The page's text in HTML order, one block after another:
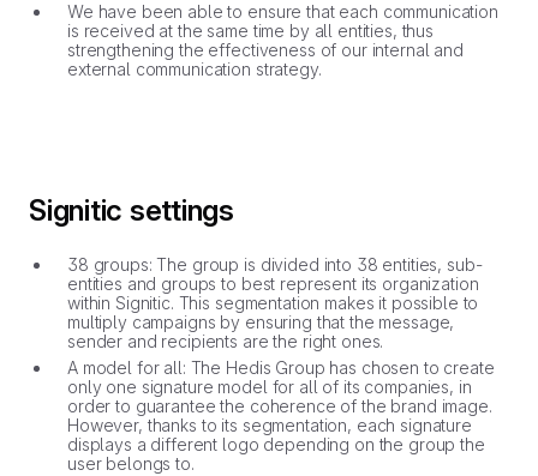
We have been able to ensure that each communication
is received at the same time by all entities, thus
strengthening the effectiveness of our internal and
external communication strategy.
Signitic settings
38 groups: The group is divided into 38 entities, sub-
entities and groups to best represent its organization
within Signitic. This segmentation makes it possible to
multiply campaigns by ensuring that the message,
sender and recipients are the right ones.
A model for all: The Hedis Group has chosen to create
only one signature model for all of its companies, in
order to guarantee the coherence of the brand image.
However, thanks to its segmentation, each signature
displays a different logo depending on the group the
user belongs to.